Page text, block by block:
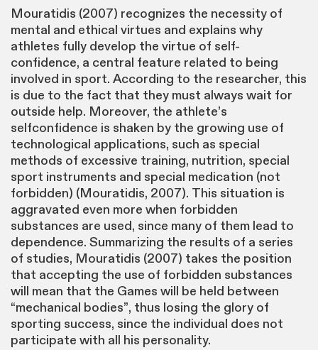
Mouratidis (2007) recognizes the necessity of
mental and ethical virtues and explains why
athletes fully develop the virtue of self-
confidence, a central feature related to being
involved in sport. According to the researcher, this
is due to the fact that they must always wait for
outside help. Moreover, the athlete’s
selfconfidence is shaken by the growing use of
technological applications, such as special
methods of excessive training, nutrition, special
sport instruments and special medication (not
forbidden) (Mouratidis, 2007). This situation is
aggravated even more when forbidden
substances are used, since many of them lead to
dependence. Summarizing the results of a series
of studies, Mouratidis (2007) takes the position
that accepting the use of forbidden substances
will mean that the Games will be held between
“mechanical bodies”, thus losing the glory of
sporting success, since the individual does not
participate with all his personality.